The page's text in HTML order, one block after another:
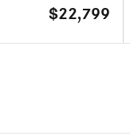
$22,799